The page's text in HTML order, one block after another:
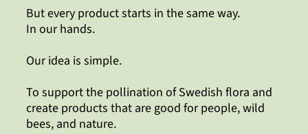
But every product starts in the same way.
In our hands.
Our idea is simple.
To support the pollination of Swedish flora and
create products that are good for people, wild
bees, and nature.